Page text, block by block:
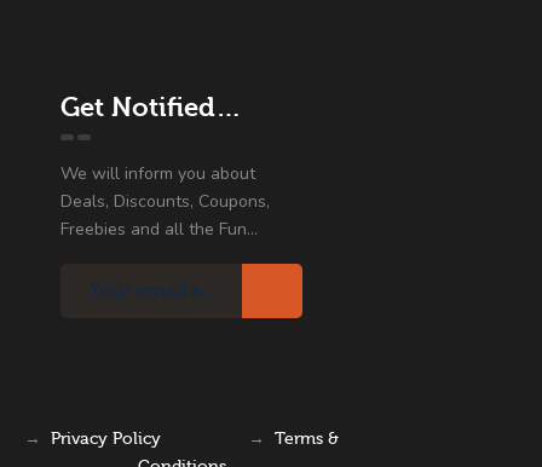
Get Notified…
We will inform you about
Deals, Discounts, Coupons,
Freebies and all the Fun...
→ Privacy Policy → Terms &